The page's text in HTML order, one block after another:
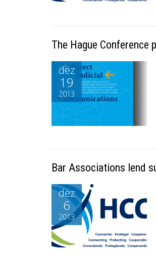
The Hague
dez
19
2013
Bar Associations lend
dez
6
2013